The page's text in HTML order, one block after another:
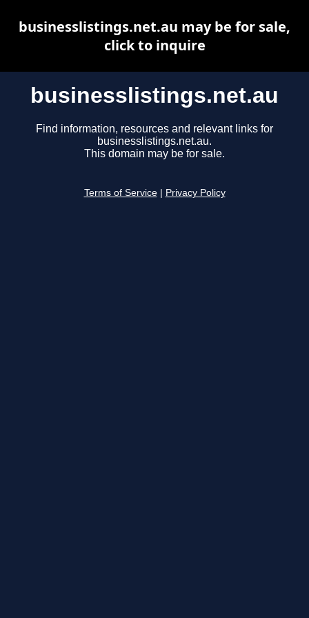
businesslistings.net.au
Find information, resources and relevant links for
businesslistings.net.au.
This domain may be for sale.
Terms of Service Privacy Policy
businesslistings.net.au may be for sale,
click to inquire